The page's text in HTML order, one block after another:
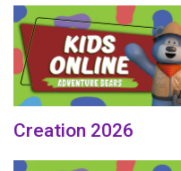
Creation 2026